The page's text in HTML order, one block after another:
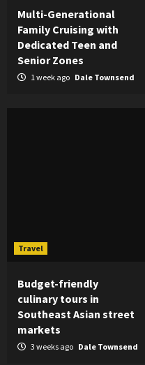
Multi-Generational
Family Cruising with
Dedicated Teen and
Senior Zones
1 week ago Dale Townsend
Travel
Budget-friendly
culinary tours in
Southeast Asian street
markets
3 weeks ago Dale Townsend